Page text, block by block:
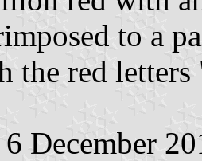
to a
the red
6 December